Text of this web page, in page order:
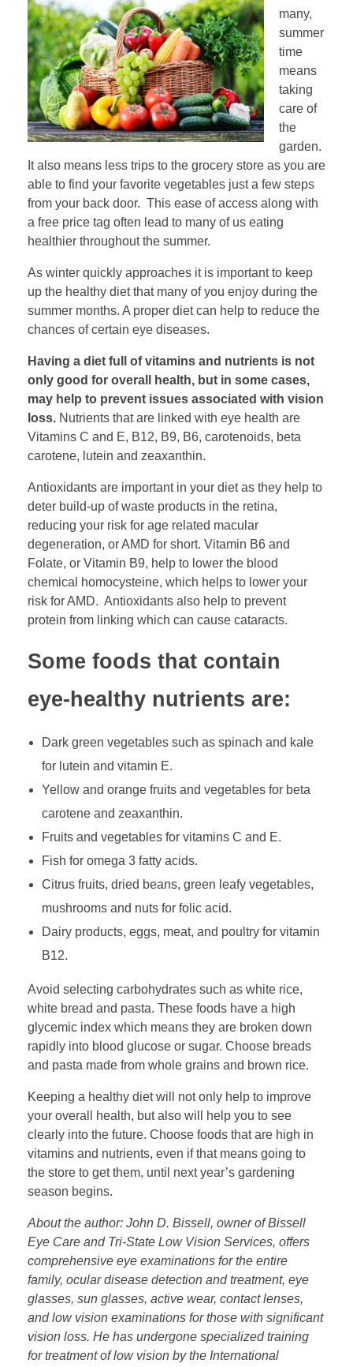
many,
summer
time
means
taking
care of
the
garden.
It also means less trips to the grocery store as you are
able to find your favorite vegetables just a few steps
from your back door. This ease of access along with
a free price tag often lead to many of us eating
healthier throughout the summer.
As winter quickly approaches it is important to keep
up the healthy diet that many of you enjoy during the
summer months. A proper diet can help to reduce the
chances of certain eye diseases.
Having a diet full of vitamins and nutrients is not
only good for overall health, but in some cases,
may help to prevent issues associated with vision
loss. Nutrients that are linked with eye health are
Vitamins C and E, B12, B9, B6, carotenoids, beta
carotene, lutein and zeaxanthin.
Antioxidants are important in your diet as they help to
deter build-up of waste products in the retina,
reducing your risk for age related macular
degeneration, or AMD for short. Vitamin B6 and
Folate, or Vitamin B9, help to lower the blood
chemical homocysteine, which helps to lower your
risk for AMD. Antioxidants also help to prevent
protein from linking which can cause cataracts.
Some foods that contain
eye-healthy nutrients are:
Dark green vegetables such as spinach and kale
for lutein and vitamin E.
Yellow and orange fruits and vegetables for beta
carotene and zeaxanthin.
Fruits and vegetables for vitamins C and E.
Fish for omega 3 fatty acids.
Citrus fruits, dried beans, green leafy vegetables,
mushrooms and nuts for folic acid.
Dairy products, eggs, meat, and poultry for vitamin
B12.
Avoid selecting carbohydrates such as white rice,
white bread and pasta. These foods have a high
glycemic index which means they are broken down
rapidly into blood glucose or sugar. Choose breads
and pasta made from whole grains and brown rice.
Keeping a healthy diet will not only help to improve
your overall health, but also will help you to see
clearly into the future. Choose foods that are high in
vitamins and nutrients, even if that means going to
the store to get them, until next year’s gardening
season begins.
About the author: John D. Bissell, owner of Bissell
Eye Care and Tri-State Low Vision Services, offers
comprehensive eye examinations for the entire
family, ocular disease detection and treatment, eye
glasses, sun glasses, active wear, contact lenses,
and low vision examinations for those with significant
vision loss. He has undergone specialized training
for treatment of low vision by the International